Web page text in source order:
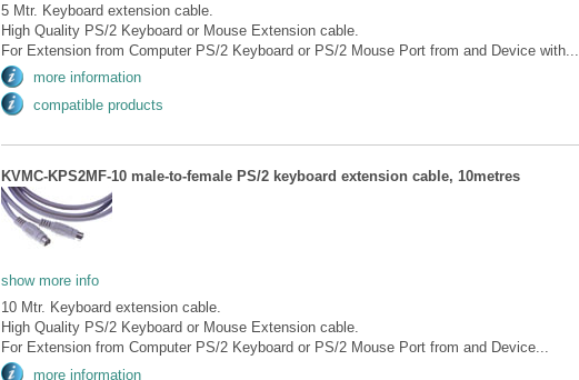
5 Mtr. Keyboard extension cable.
High Quality PS/2 Keyboard or Mouse Extension cable.
For Extension from Computer PS/2 Keyboard or PS/2 Mouse Port from and Device with...
more information
compatible products
KVMC-KPS2MF-10 male-to-female PS/2 keyboard extension cable, 10metres
show more info
10 Mtr. Keyboard extension cable.
High Quality PS/2 Keyboard or Mouse Extension cable.
For Extension from Computer PS/2 Keyboard or PS/2 Mouse Port from and Device...
more information